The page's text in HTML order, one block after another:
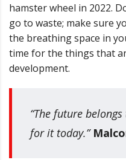
hamster wheel in 2022.
go to waste; make sure
the breathing space in
time for the things that
development.
“The future
for it today.”